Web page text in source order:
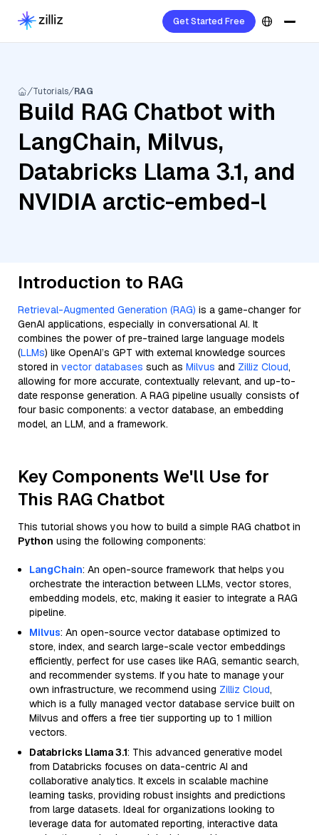
Get Started Free
Tutorials RAG
Build RAG Chatbot with
LangChain, Milvus,
Databricks Llama 3.1, and
NVIDIA arctic-embed-l
Introduction to RAG
Retrieval-Augmented Generation (RAG) is a game-changer for
GenAI applications, especially in conversational AI. It
combines the power of pre-trained large language models
(LLMs) like OpenAI’s GPT with external knowledge sources
stored in vector databases such as Milvus and Zilliz Cloud,
allowing for more accurate, contextually relevant, and up-to-
date response generation. A RAG pipeline usually consists of
four basic components: a vector database, an embedding
model, an LLM, and a framework.
Key Components We'll Use for
This RAG Chatbot
This tutorial shows you how to build a simple RAG chatbot in
Python using the following components:
LangChain: An open-source framework that helps you
orchestrate the interaction between LLMs, vector stores,
embedding models, etc, making it easier to integrate a RAG
pipeline.
Milvus: An open-source vector database optimized to
store, index, and search large-scale vector embeddings
efficiently, perfect for use cases like RAG, semantic search,
and recommender systems. If you hate to manage your
own infrastructure, we recommend using Zilliz Cloud,
which is a fully managed vector database service built on
Milvus and offers a free tier supporting up to 1 million
vectors.
Databricks Llama 3.1: This advanced generative model
from Databricks focuses on data-centric AI and
collaborative analytics. It excels in scalable machine
learning tasks, providing robust insights and predictions
from large datasets. Ideal for organizations looking to
leverage data for automated reporting, interactive data